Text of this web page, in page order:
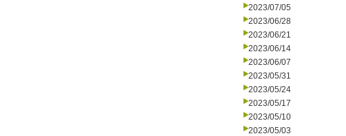
2023/07/05
2023/06/28
2023/06/21
2023/06/14
2023/06/07
2023/05/31
2023/05/24
2023/05/17
2023/05/10
2023/05/03